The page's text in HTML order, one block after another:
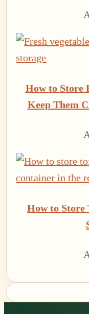
How to Store
Keep Them
How to Store